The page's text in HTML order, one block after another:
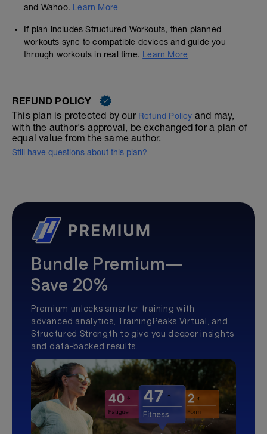
and Wahoo. Learn More
If plan includes Structured Workouts, then planned
workouts sync to compatible devices and guide you
through workouts in real time. Learn More
REFUND POLICY
This plan is protected by our Refund Policy and may,
with the author's approval, be exchanged for a plan of
equal value from the same author.
Still have questions about this plan?
Bundle Premium—
Save 20%
Premium unlocks smarter training with
advanced analytics, TrainingPeaks Virtual, and
Structured Strength to give you deeper insights
and data-backed results.